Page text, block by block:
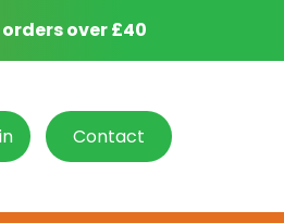
over £40
Contact